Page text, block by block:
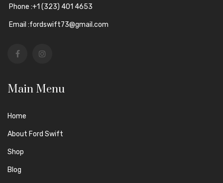
Phone :+1 (323) 401 4653
Email :fordswift73@gmail.com
Main Menu
Home
About Ford Swift
Shop
Blog